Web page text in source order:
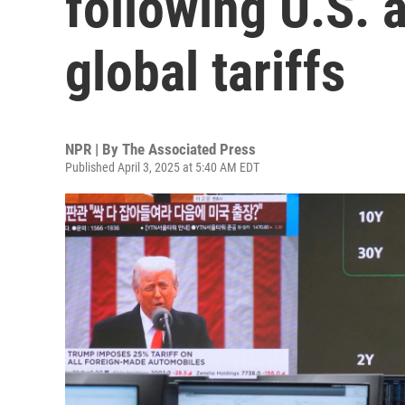
global tariffs
NPR | By The Associated Press
Published April 3, 2025 at 5:40 AM EDT